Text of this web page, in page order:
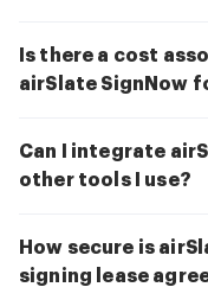
Is there a cost
airSlate SignNow
Can I integrate
other tools I use?
How secure is
signing lease